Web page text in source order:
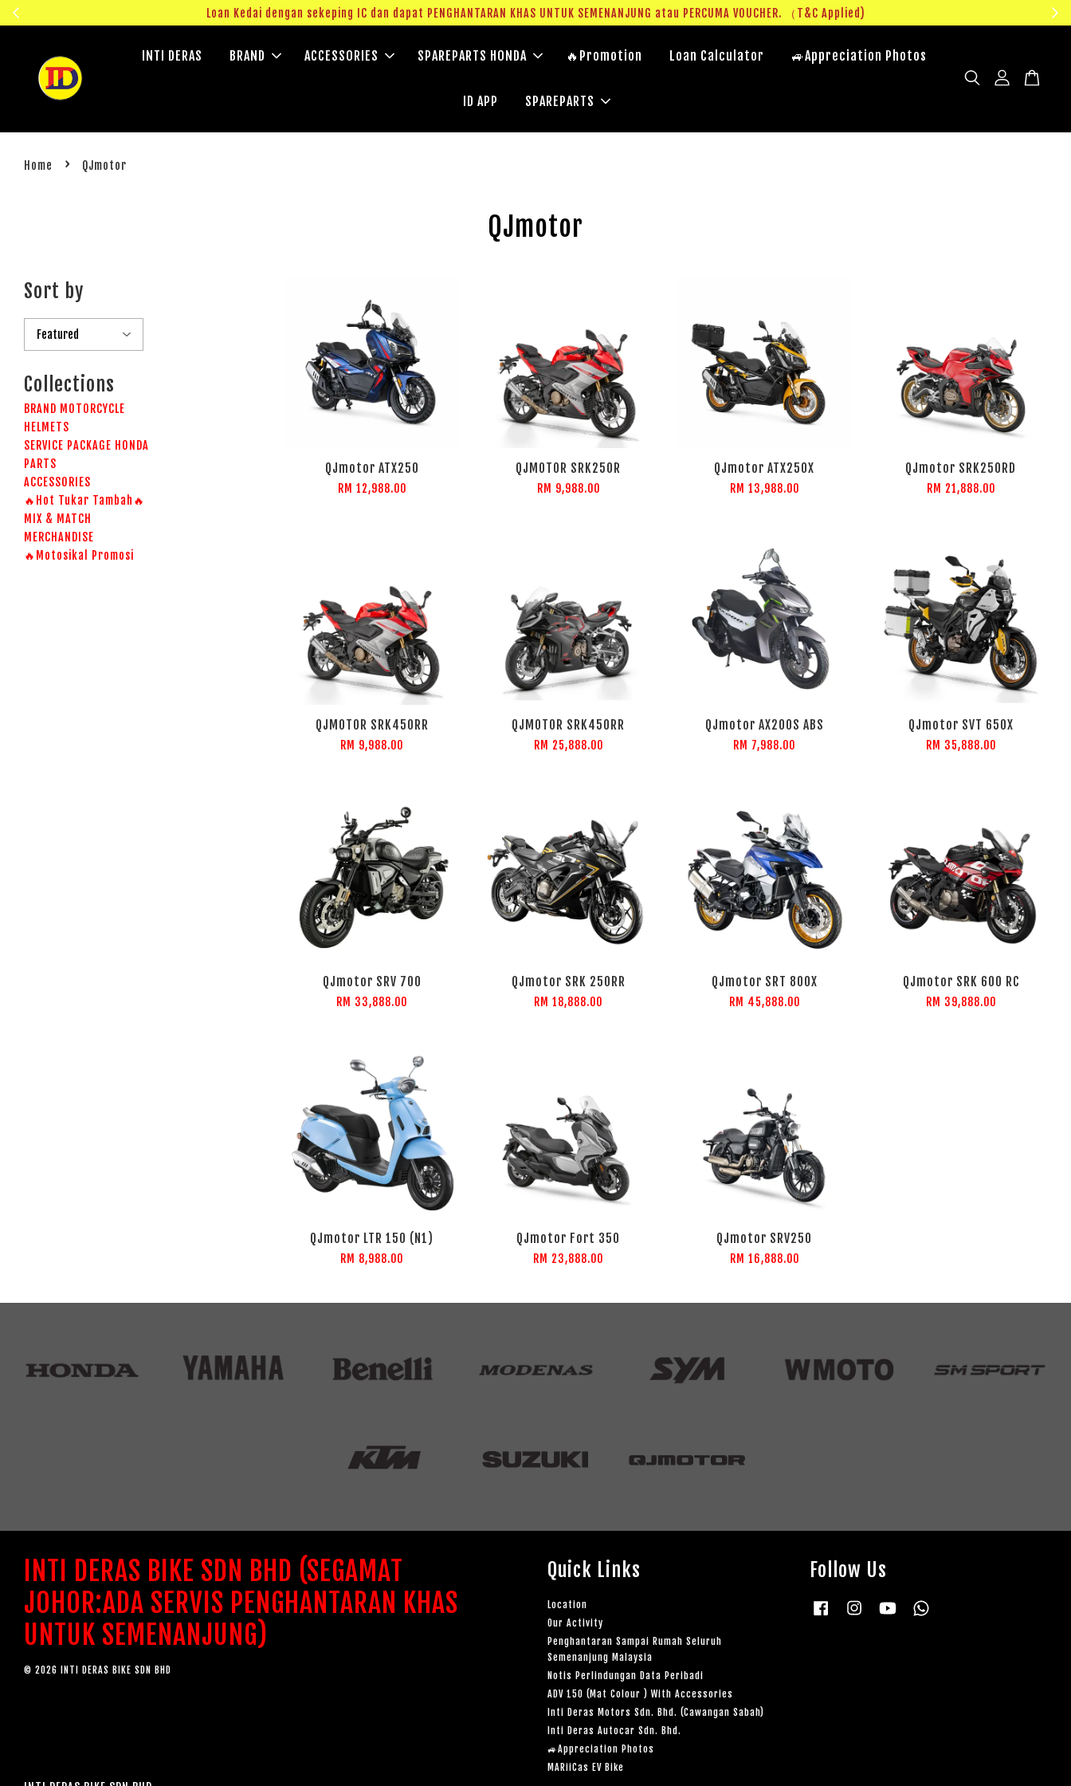
Loan Kedai dengan sekeping IC dan dapat PENGHANTARAN KHAS UNTUK SEMENANJUNG atau PERCUMA VOUCHER. （T&C Applied)
INTI DERAS BRAND ACCESSORIES SPAREPARTS HONDA 🔥Promotion Loan Calculator 🚙Appreciation Photos
ID APP SPAREPARTS
Home › QJmotor
QJmotor
Sort by
Collections
BRAND MOTORCYCLE
HELMETS
SERVICE PACKAGE HONDA
PARTS
ACCESSORIES
🔥Hot Tukar Tambah🔥
MIX & MATCH
MERCHANDISE
🔥Motosikal Promosi
QJmotor ATX250
RM 12,988.00
QJMOTOR SRK250R
RM 9,988.00
QJmotor ATX250X
RM 13,988.00
QJmotor SRK250RD
RM 21,888.00
QJMOTOR SRK450RR
RM 9,988.00
QJMOTOR SRK450RR
RM 25,888.00
QJmotor AX200S ABS
RM 7,988.00
QJmotor SVT 650X
RM 35,888.00
QJmotor SRV 700
RM 33,888.00
QJmotor SRK 250RR
RM 18,888.00
QJmotor SRT 800X
RM 45,888.00
QJmotor SRK 600 RC
RM 39,888.00
QJmotor LTR 150 (N1)
RM 8,988.00
QJmotor Fort 350
RM 23,888.00
QJmotor SRV250
RM 16,888.00
INTI DERAS BIKE SDN BHD (SEGAMAT
JOHOR:ADA SERVIS PENGHANTARAN KHAS
UNTUK SEMENANJUNG)
© 2026 INTI DERAS BIKE SDN BHD
Quick Links
Location
Our Activity
Penghantaran Sampai Rumah Seluruh
Semenanjung Malaysia
Notis Perlindungan Data Peribadi
ADV 150 (Mat Colour ) With Accessories
Inti Deras Motors Sdn. Bhd. (Cawangan Sabah)
Inti Deras Autocar Sdn. Bhd.
🚙Appreciation Photos
MARiiCas EV Bike
Follow Us
Facebook InstagramYouTube